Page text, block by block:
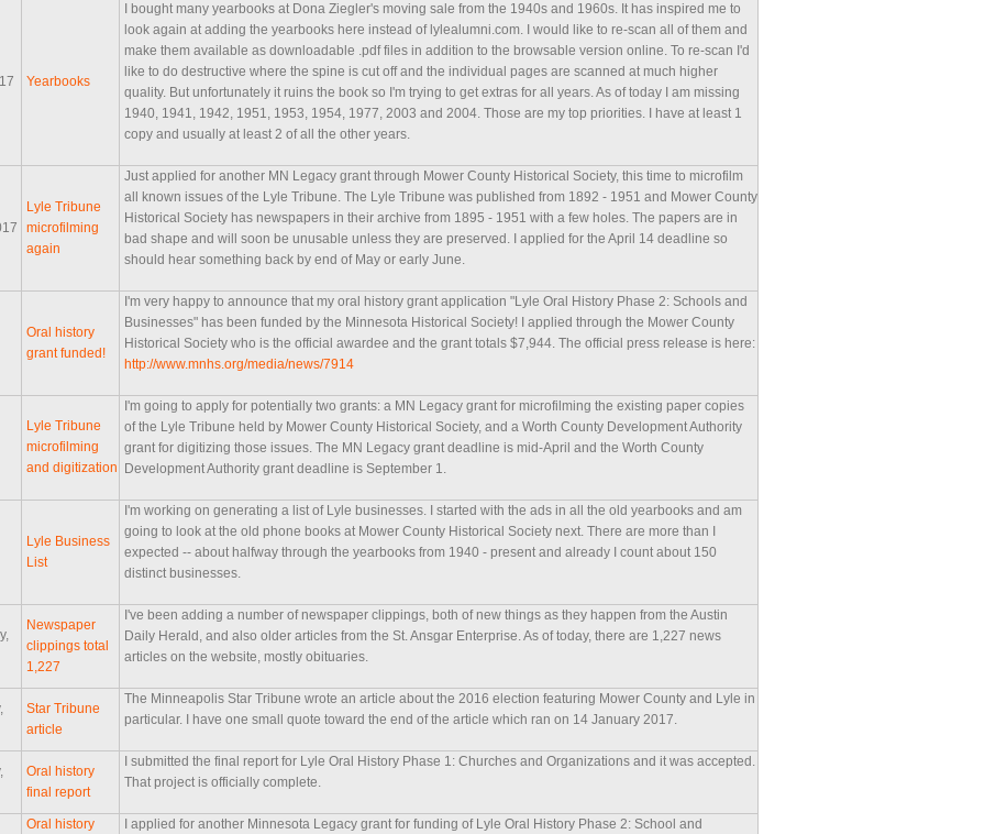
Yearbooks
I bought many yearbooks at Dona Ziegler's moving sale from the 1940s and 1960s. It has inspired me to
look again at adding the yearbooks here instead of lylealumni.com. I would like to re-scan all of them and
make them available as downloadable .pdf files in addition to the browsable version online. To re-scan I'd
like to do destructive where the spine is cut off and the individual pages are scanned at much higher
quality. But unfortunately it ruins the book so I'm trying to get extras for all years. As of today I am missing
1940, 1941, 1942, 1951, 1953, 1954, 1977, 2003 and 2004. Those are my top priorities. I have at least 1
copy and usually at least 2 of all the other years.
Lyle Tribune
microfilming
again
Just applied for another MN Legacy grant through Mower County Historical Society, this time to microfilm
all known issues of the Lyle Tribune. The Lyle Tribune was published from 1892 - 1951 and Mower County
Historical Society has newspapers in their archive from 1895 - 1951 with a few holes. The papers are in
bad shape and will soon be unusable unless they are preserved. I applied for the April 14 deadline so
should hear something back by end of May or early June.
Oral history
grant funded!
I'm very happy to announce that my oral history grant application "Lyle Oral History Phase 2: Schools and
Businesses" has been funded by the Minnesota Historical Society! I applied through the Mower County
Historical Society who is the official awardee and the grant totals $7,944. The official press release is here:
http://www.mnhs.org/media/news/7914
Lyle Tribune
microfilming
and digitization
I'm going to apply for potentially two grants: a MN Legacy grant for microfilming the existing paper copies
of the Lyle Tribune held by Mower County Historical Society, and a Worth County Development Authority
grant for digitizing those issues. The MN Legacy grant deadline is mid-April and the Worth County
Development Authority grant deadline is September 1.
Lyle Business
List
I'm working on generating a list of Lyle businesses. I started with the ads in all the old yearbooks and am
going to look at the old phone books at Mower County Historical Society next. There are more than I
expected -- about halfway through the yearbooks from 1940 - present and already I count about 150
distinct businesses.
Newspaper
clippings total
1,227
I've been adding a number of newspaper clippings, both of new things as they happen from the Austin
Daily Herald, and also older articles from the St. Ansgar Enterprise. As of today, there are 1,227 news
articles on the website, mostly obituaries.
Star Tribune
article
The Minneapolis Star Tribune wrote an article about the 2016 election featuring Mower County and Lyle in
particular. I have one small quote toward the end of the article which ran on 14 January 2017.
Oral history
final report
I submitted the final report for Lyle Oral History Phase 1: Churches and Organizations and it was accepted.
That project is officially complete.
Oral history
I applied for another Minnesota Legacy grant for funding of Lyle Oral History Phase 2: School and